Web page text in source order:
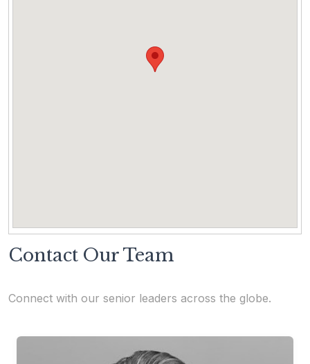
Contact Our Team
Connect with our senior leaders across the globe.